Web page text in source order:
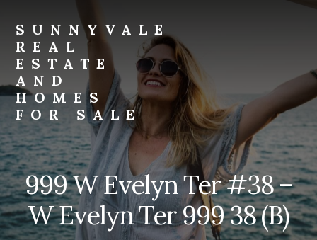
primary
sidebar
content
SUNNYVALE
REAL
ESTATE
AND
HOMES
FOR SALE
sunnyvale-
real-
estate-
and-
homes-
for-
sale.com
999 W Evelyn Ter #38 –
W Evelyn Ter 999 38 (B)